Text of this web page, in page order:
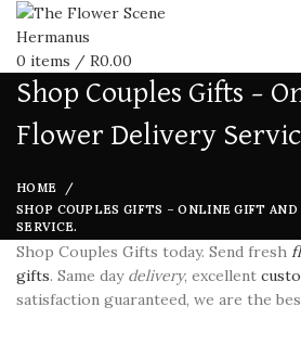
0 items / R0.00
Shop Couples Gifts –
Flower Delivery
HOME
SHOP COUPLES GIFTS – ONLINE GIFT
SERVICE.
Shop Couples Gifts today. Send fresh
gifts. Same day delivery, excellent
satisfaction guaranteed, we are the